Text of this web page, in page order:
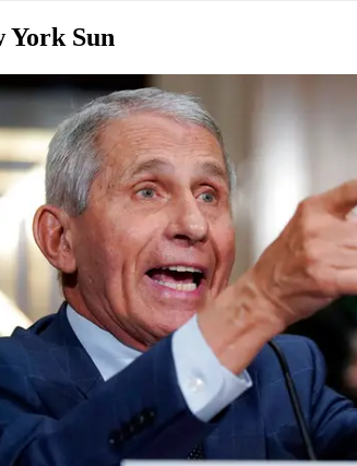
York Sun